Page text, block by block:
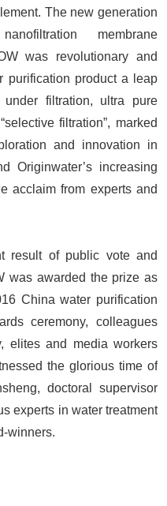
The new generation
membrane
was revolutionary and
purification product a leap
filtration, ultra pure
filtration”, marked
and innovation in
Originwater’s increasing
acclaim from experts and
result of public vote and
was awarded the prize as
China water purification
ceremony, colleagues
elites and media workers
the glorious time of
doctoral supervisor
experts in water treatment
winners.